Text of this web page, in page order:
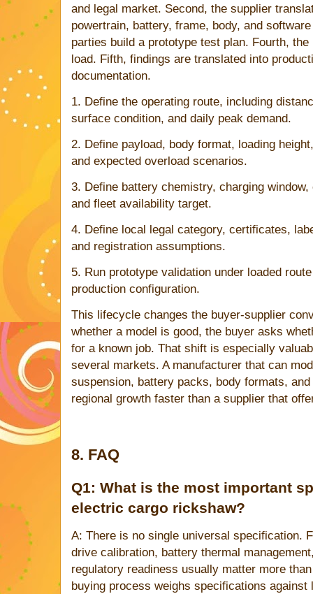
and legal market. Second, the supplier
powertrain, battery, frame, body, and
parties build a prototype test plan. Fourth,
load. Fifth, findings are translated into
documentation.
1. Define the operating route, including
surface condition, and daily peak demand.
2. Define payload, body format, loading
and expected overload scenarios.
3. Define battery chemistry, charging
and fleet availability target.
4. Define local legal category, certificates,
and registration assumptions.
5. Run prototype validation under loaded
production configuration.
This lifecycle changes the buyer-supplier
whether a model is good, the buyer asks
for a known job. That shift is especially
several markets. A manufacturer that can
suspension, battery packs, body formats,
regional growth faster than a supplier that
8. FAQ
Q1: What is the most important
electric cargo rickshaw?
A: There is no single universal specification.
drive calibration, battery thermal
regulatory readiness usually matter more
buying process weighs specifications